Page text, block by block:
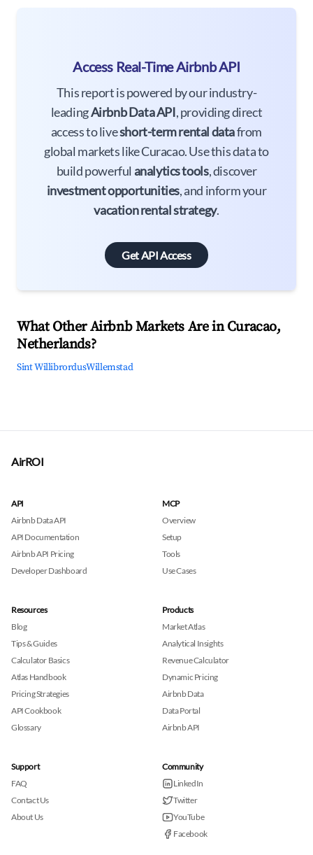
Access Real-Time Airbnb API
This report is powered by our industry-
leadingAirbnb Data API, providing direct
access to liveshort-term rental datafrom
global markets like Curacao. Use this data to
build powerful analytics tools, discover
investment opportunities, and inform your
vacation rental strategy.
Get API Access
What Other Airbnb Markets Are in Curacao,
Netherlands?
Sint WillibrordusWillemstad
AirROI
API
Airbnb Data API
API Documentation
Airbnb API Pricing
Developer Dashboard
MCP
Overview
Setup
Tools
Use Cases
Resources
Blog
Tips & Guides
Calculator Basics
Atlas Handbook
Pricing Strategies
API Cookbook
Glossary
Products
Market Atlas
Analytical Insights
Revenue Calculator
Dynamic Pricing
Airbnb Data
Data Portal
Airbnb API
Support
FAQ
Contact Us
About Us
Community
LinkedIn
Twitter
YouTube
Facebook